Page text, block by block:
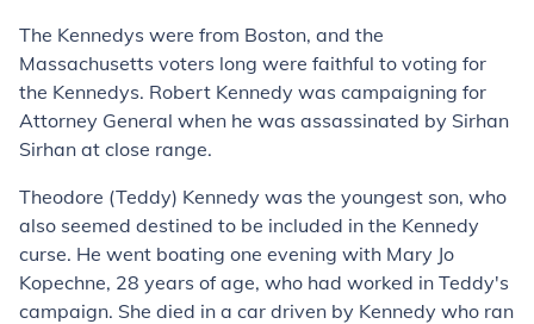
The Kennedys were from Boston, and the
Massachusetts voters long were faithful to voting for
the Kennedys. Robert Kennedy was campaigning for
Attorney General when he was assassinated by Sirhan
Sirhan at close range.
Theodore (Teddy) Kennedy was the youngest son, who
also seemed destined to be included in the Kennedy
curse. He went boating one evening with Mary Jo
Kopechne, 28 years of age, who had worked in Teddy's
campaign. She died in a car driven by Kennedy who ran